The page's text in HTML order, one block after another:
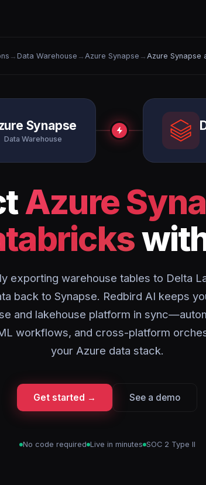
→ Data Warehouse → Azure Synapse → Azure Synapse
Synapse
Data Warehouse
Azure
exporting warehouse tables to Delta
back to Synapse. Redbird AI keeps
and lakehouse platform in
workflows, and cross-platform
your Azure data stack.
Get started → See a demo
No code required Live in minutes SOC 2 Type II